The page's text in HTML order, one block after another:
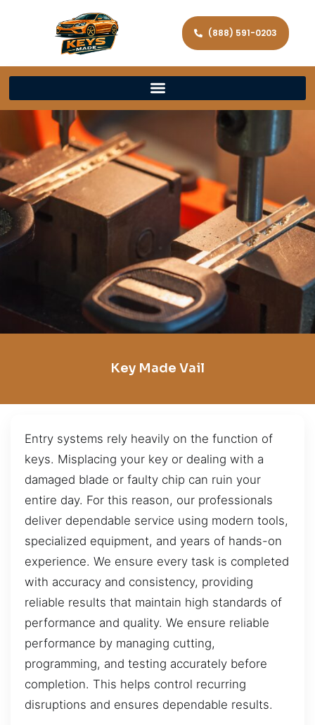
(888) 591-0203
Key Made Vail
Entry systems rely heavily on the function of
keys. Misplacing your key or dealing with a
damaged blade or faulty chip can ruin your
entire day. For this reason, our professionals
deliver dependable service using modern tools,
specialized equipment, and years of hands-on
experience. We ensure every task is completed
with accuracy and consistency, providing
reliable results that maintain high standards of
performance and quality. We ensure reliable
performance by managing cutting,
programming, and testing accurately before
completion. This helps control recurring
disruptions and ensures dependable results.